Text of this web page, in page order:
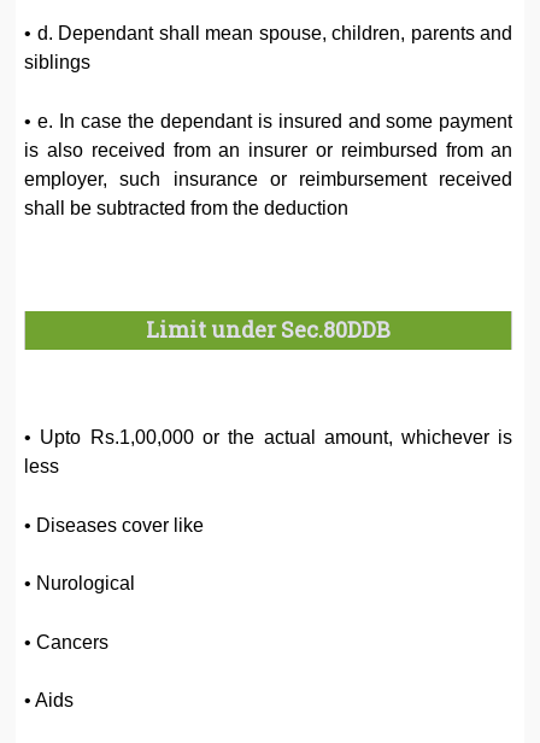
• d. Dependant shall mean spouse, children, parents and
siblings
• e. In case the dependant is insured and some payment
is also received from an insurer or reimbursed from an
employer, such insurance or reimbursement received
shall be subtracted from the deduction
Limit under Sec.80DDB
• Upto Rs.1,00,000 or the actual amount, whichever is
less
• Diseases cover like
• Nurological
• Cancers
• Aids